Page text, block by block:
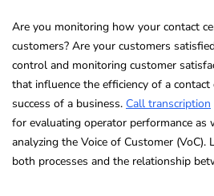
Are you monitoring how your contact
customers? Are your customers
control and monitoring customer
that influence the efficiency of a
success of a business. Call transcription
for evaluating operator performance as
analyzing the Voice of Customer (VoC).
both processes and the relationship